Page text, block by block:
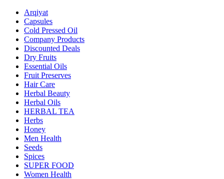
Arqiyat
Capsules
Cold Pressed Oil
Company Products
Discounted Deals
Dry Fruits
Essential Oils
Fruit Preserves
Hair Care
Herbal Beauty
Herbal Oils
HERBAL TEA
Herbs
Honey
Men Health
Seeds
Spices
SUPER FOOD
Women Health